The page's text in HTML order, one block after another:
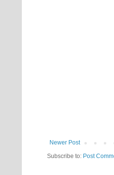
Newer Post
Subscribe to: Post